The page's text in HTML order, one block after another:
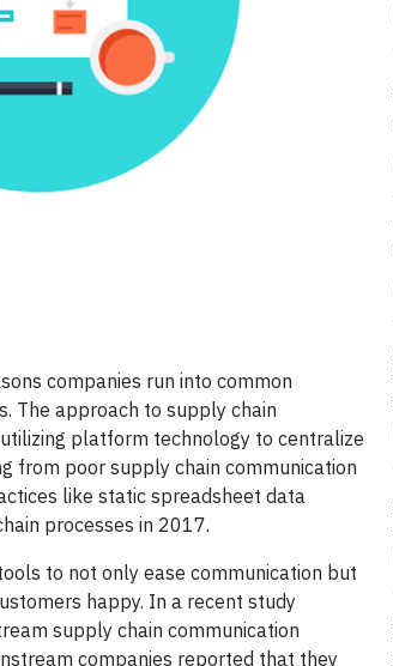
companies run into common
The approach to supply chain
platform technology to centralize
from poor supply chain communication
like static spreadsheet data
processes in 2017.
to not only ease communication but
happy. In a recent study
supply chain communication
companies reported that they